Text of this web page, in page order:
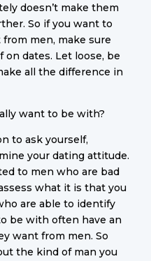
doesn’t make them
So if you want to
men, make sure
on dates. Let loose, be
all the difference in
want to be with?
to ask yourself,
your dating attitude.
to men who are bad
what it is that you
are able to identify
be with often have an
want from men. So
the kind of man you